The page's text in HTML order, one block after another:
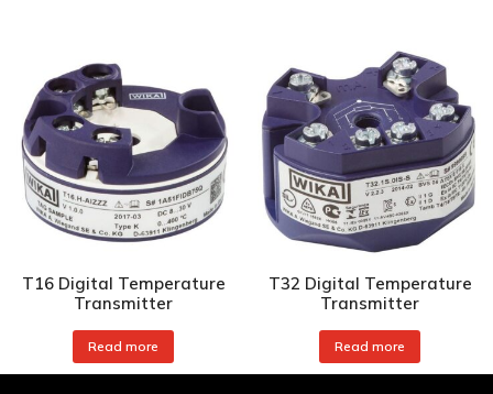
T16 Digital Temperature
Transmitter
Read more
T32 Digital Temperature
Transmitter
Read more